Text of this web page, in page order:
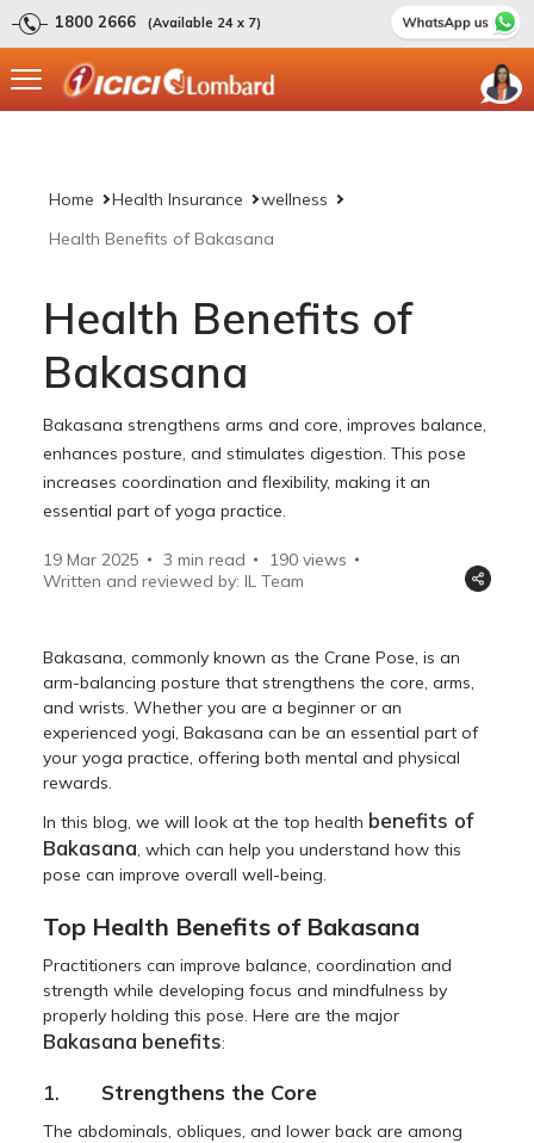
1800 2666 (Available 24 x 7)
Home Health Insurance
wellness
Health Benefits of Bakasana
Health Benefits of
Bakasana
Bakasana strengthens arms and core, improves balance,
enhances posture, and stimulates digestion. This pose
increases coordination and flexibility, making it an
essential part of yoga practice.
19 Mar 2025 3 min read 190 views
Written and reviewed by: IL Team
Bakasana, commonly known as the Crane Pose, is an
arm-balancing posture that strengthens the core, arms,
and wrists. Whether you are a beginner or an
experienced yogi, Bakasana can be an essential part of
your yoga practice, offering both mental and physical
rewards.
In this blog, we will look at the top health benefits of
Bakasana , which can help you understand how this
pose can improve overall well-being.
Top Health Benefits of Bakasana
Practitioners can improve balance, coordination and
strength while developing focus and mindfulness by
properly holding this pose. Here are the major
Bakasana benefits:
1. Strengthens the Core
The abdominals, obliques, and lower back are among